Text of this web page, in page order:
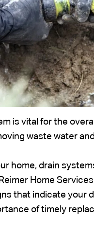
is vital for the
waste water
home, drain
Home
that indicate your
of timely